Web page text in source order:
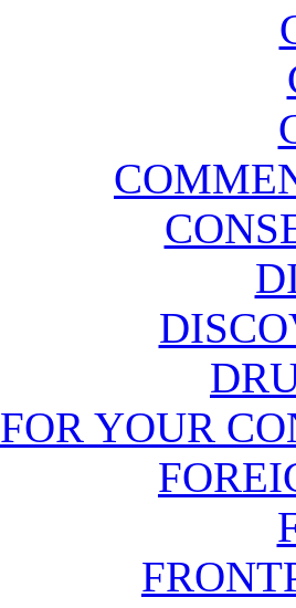
FOR YOUR